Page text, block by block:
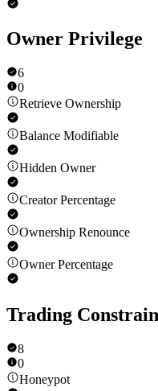
Owner Privilege
6
0
Retrieve Ownership
Balance Modifiable
Hidden Owner
Creator Percentage
Ownership Renounce
Owner Percentage
Trading
8
0
Honeypot